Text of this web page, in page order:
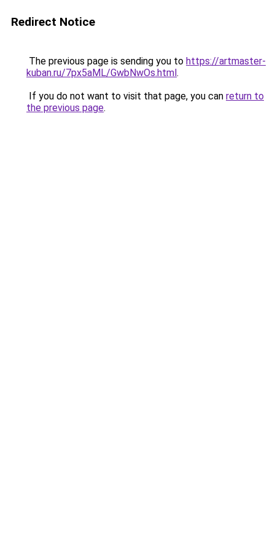
Redirect Notice
The previous page is sending you to https://artmaster-
kuban.ru/7px5aML/GwbNwOs.html.
If you do not want to visit that page, you can return to
the previous page.